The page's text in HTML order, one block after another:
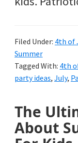
Filed Under: 4th of
Summer
Tagged With: 4th
party ideas, July,
The
About